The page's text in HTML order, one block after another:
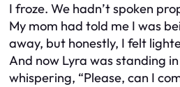
I froze. We hadn’t spoken
My mom had told me I was
away, but honestly, I felt
And now Lyra was standing
whispering, “Please, can I